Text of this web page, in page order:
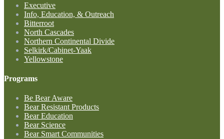
Executive
Info, Education, & Outreach
Bitterroot
North Cascades
Northern Continental Divide
Selkirk/Cabinet-Yaak
Yellowstone
Programs
Be Bear Aware
Bear Resistant Products
Bear Education
Bear Science
Bear Smart Communities